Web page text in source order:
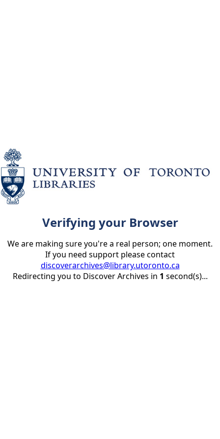
Verifying your Browser
We are making sure you're a real person; one moment.
If you need support please contact
discoverarchives@library.utoronto.ca
Redirecting you to Discover Archives in 1 second(s)...